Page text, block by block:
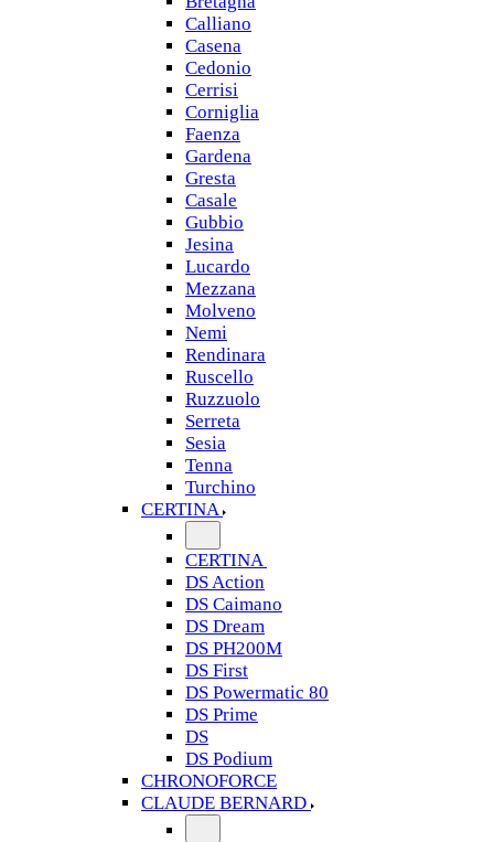
Calliano
Casena
Cedonio
Cerrisi
Corniglia
Faenza
Gardena
Gresta
Casale
Gubbio
Jesina
Lucardo
Mezzana
Molveno
Nemi
Rendinara
Ruscello
Ruzzuolo
Serreta
Sesia
Tenna
Turchino
CERTINA
CERTINA
DS Action
DS Caimano
DS Dream
DS PH200M
DS First
DS Powermatic 80
DS Prime
DS
DS Podium
CHRONOFORCE
CLAUDE BERNARD